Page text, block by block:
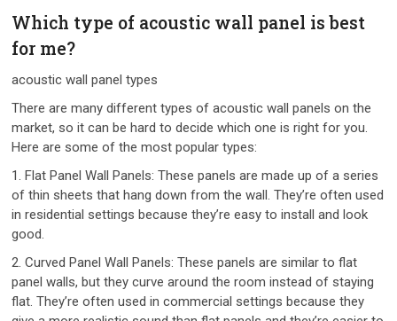
Which type of acoustic wall panel is best
for me?
acoustic wall panel types
There are many different types of acoustic wall panels on the
market, so it can be hard to decide which one is right for you.
Here are some of the most popular types:
1. Flat Panel Wall Panels: These panels are made up of a series
of thin sheets that hang down from the wall. They’re often used
in residential settings because they’re easy to install and look
good.
2. Curved Panel Wall Panels: These panels are similar to flat
panel walls, but they curve around the room instead of staying
flat. They’re often used in commercial settings because they